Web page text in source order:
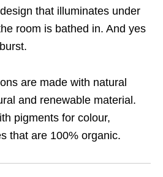
that illuminates under
room is bathed in. And yes
are made with natural
and renewable material.
pigments for colour,
that are 100% organic.